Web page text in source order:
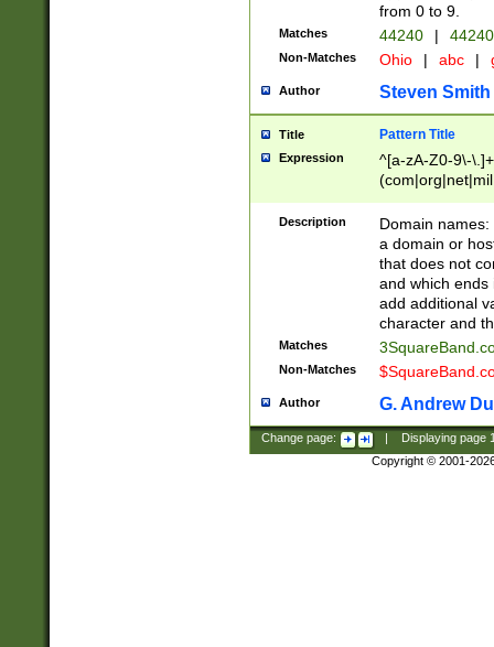
from 0 to 9.
Matches 44240 |
Non-Matches Ohio | abc |
Author Steven Smith
Title Pattern Title
Expression
^[a-zA-Z0-9\-
Description
Domain
a domain or
that does not
and which ends
add additional
character and
Matches
Non-Matches
Author G. Andrew
Change page: Displaying page
Copyright © 2001-